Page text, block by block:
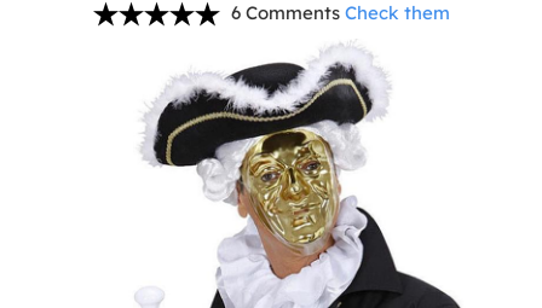
6 Comments Check them